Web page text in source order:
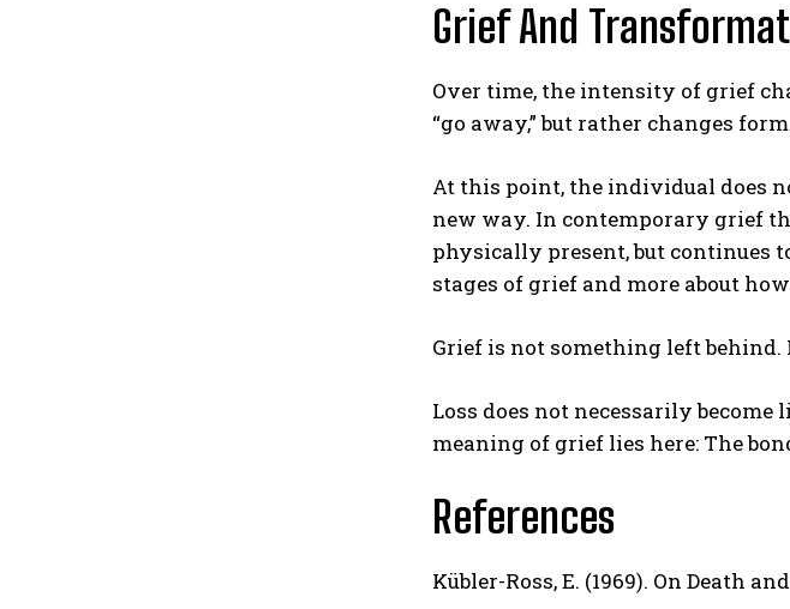
Grief And
Over time, the intensity of grief
“go away,” but rather changes
At this point, the individual does
new way. In contemporary grief
physically present, but continues
stages of grief and more about
Grief is not something left
Loss does not necessarily
meaning of grief lies here: The
References
Kübler-Ross, E. (1969). On Death